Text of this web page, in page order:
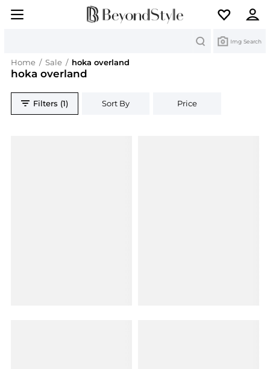
Img Search
Home / Sale / hoka overland
hoka overland
Filters (1) Sort By Price